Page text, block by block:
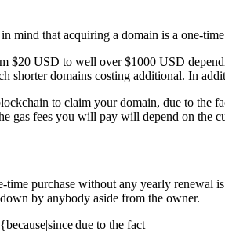
mind that acquiring a domain is a one-
$20 USD to well over $1000 USD
domains costing additional. In
to claim your domain, due to the
gas fees you will pay will depend on the
time purchase without any yearly
by anybody aside from the owner.
to the fact